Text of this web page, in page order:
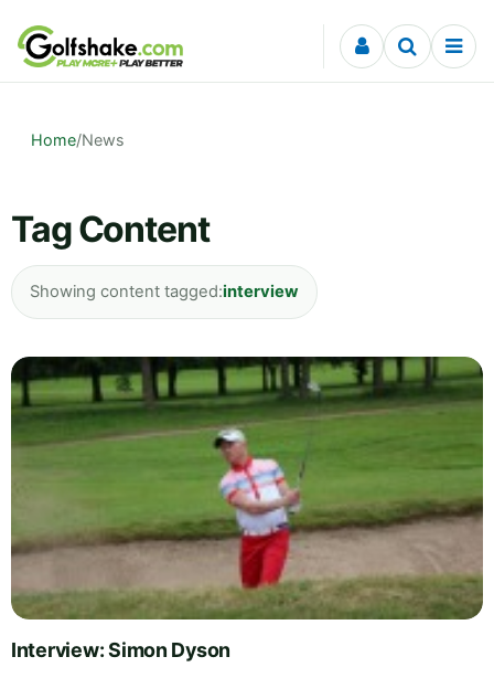
Skip to content
Home/News
Tag Content
Showing content tagged:interview
Interview: Simon Dyson